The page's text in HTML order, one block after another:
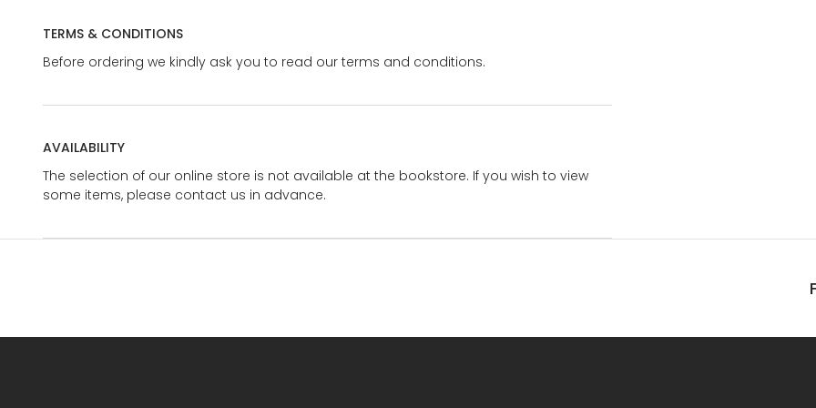
TERMS & CONDITIONS
Before ordering we kindly ask you to read our terms and conditions.
AVAILABILITY
The selection of our online store is not available at the bookstore. If you wish to view
some items, please contact us in advance.